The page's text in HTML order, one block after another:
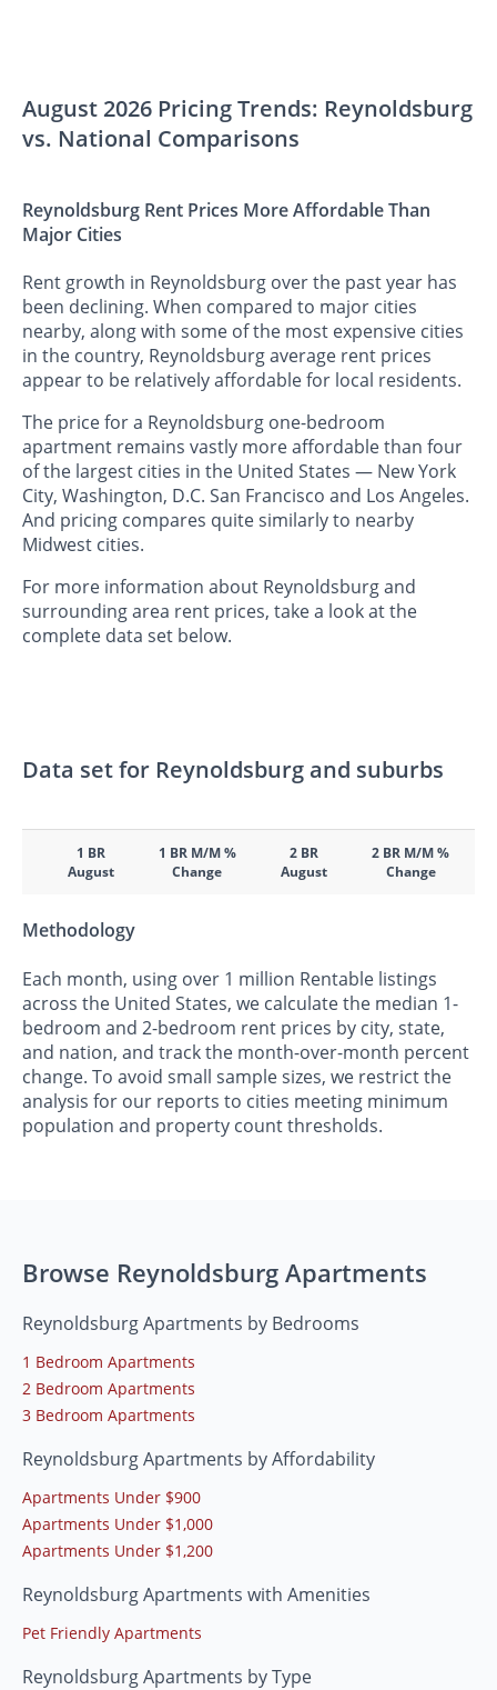
August 2026 Pricing Trends: Reynoldsburg
vs. National Comparisons
Reynoldsburg Rent Prices More Affordable Than
Major Cities
Rent growth in Reynoldsburg over the past year has
been declining. When compared to major cities
nearby, along with some of the most expensive cities
in the country, Reynoldsburg average rent prices
appear to be relatively affordable for local residents.
The price for a Reynoldsburg one-bedroom
apartment remains vastly more affordable than four
of the largest cities in the United States — New York
City, Washington, D.C. San Francisco and Los Angeles.
And pricing compares quite similarly to nearby
Midwest cities.
For more information about Reynoldsburg and
surrounding area rent prices, take a look at the
complete data set below.
Data set for Reynoldsburg and suburbs
1 BR
August
1 BR M/M %
Change
2 BR
August
2 BR M/M %
Change
Methodology
Each month, using over 1 million Rentable listings
across the United States, we calculate the median 1-
bedroom and 2-bedroom rent prices by city, state,
and nation, and track the month-over-month percent
change. To avoid small sample sizes, we restrict the
analysis for our reports to cities meeting minimum
population and property count thresholds.
Browse Reynoldsburg Apartments
Reynoldsburg Apartments by Bedrooms
1 Bedroom Apartments
2 Bedroom Apartments
3 Bedroom Apartments
Reynoldsburg Apartments by Affordability
Apartments Under $900
Apartments Under $1,000
Apartments Under $1,200
Reynoldsburg Apartments with Amenities
Pet Friendly Apartments
Reynoldsburg Apartments by Type